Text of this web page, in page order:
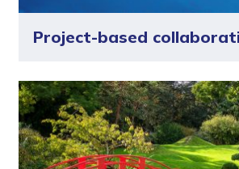
Project-based